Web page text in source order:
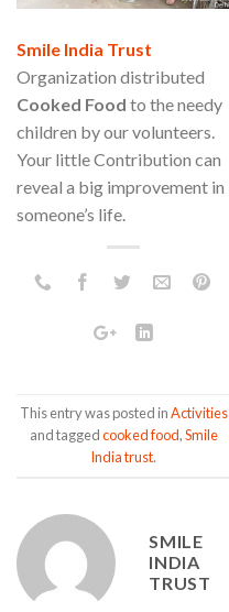
Smile India Trust
Organization distributed
Cooked Food to the needy
children by our volunteers.
Your little Contribution can
reveal a big improvement in
someone’s life.
This entry was posted inActivities
and taggedcooked food,Smile
India trust.
SMILE
INDIA
TRUST